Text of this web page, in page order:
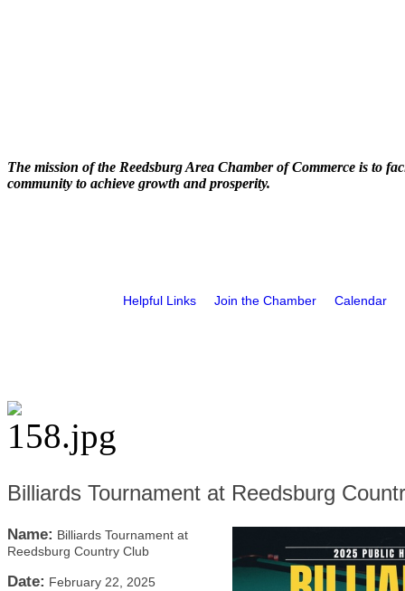
The mission of the Reedsburg Area Chamber of Commerce is to
community to achieve growth and prosperity.
Helpful Links Join the Chamber Calendar
Billiards Tournament at Reedsburg
Name: Billiards Tournament at
Reedsburg Country Club
Date: February 22, 2025